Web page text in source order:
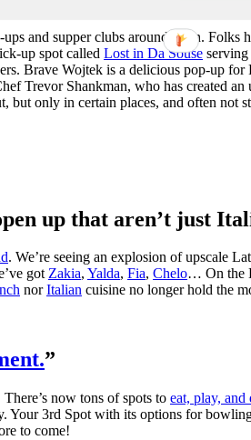
and supper clubs around town. Folks
up spot called Lost in Da Souse
Brave Wojtek is a delicious pop-up for
Trevor Shankman, who has created
but only in certain places, and often not
up that aren’t just
. We’re seeing an explosion of upscale
gotZakia, Yalda, Fia, Chelo… On the
norItalian cuisine no longer hold the
”
There’s now tons of spots to eat, play, and
Your 3rd Spot with its options for
to come!